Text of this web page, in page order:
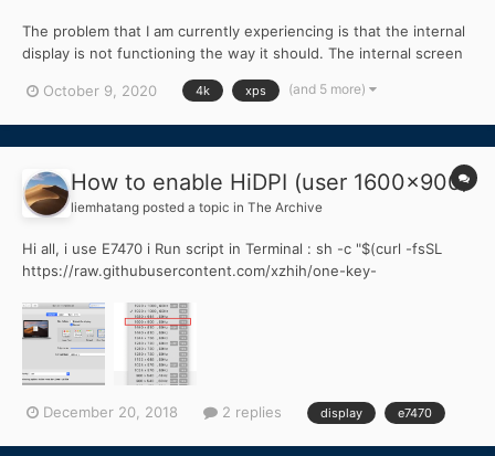
The problem that I am currently experiencing is that the internal
display is not functioning the way it should. The internal screen
injection kext made with Hackintool. Although the internal
October 9, 2020 4k xps (and 5 more)
How to enable HiDPI (user 1600x900)
liemhatang posted a topic in The Archive
Hi all, i use E7470 i Run script in Terminal : sh -c "$(curl -fsSL
https://raw.githubusercontent.com/xzhih/one-key-
HiDPI. thanks all.
December 20, 2018 2 replies display e7470